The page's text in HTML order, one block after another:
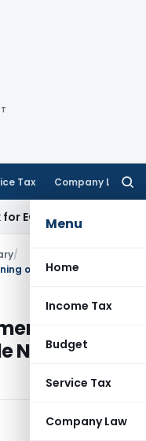
Tax Company Law
Menu
Home
Income Tax
Budget
Service Tax
Company Law
/
Non-
No. in E-